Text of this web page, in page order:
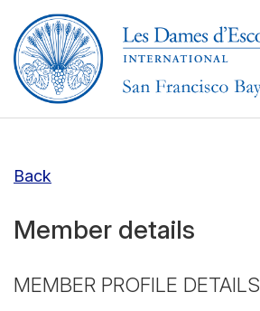
Back
Member details
MEMBER PROFILE DETAILS